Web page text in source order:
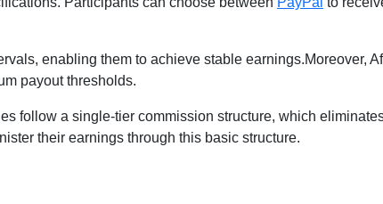
enabling them to achieve stable earnings.Moreover,
payout thresholds.
follow a single-tier commission structure, which
their earnings through this basic structure.